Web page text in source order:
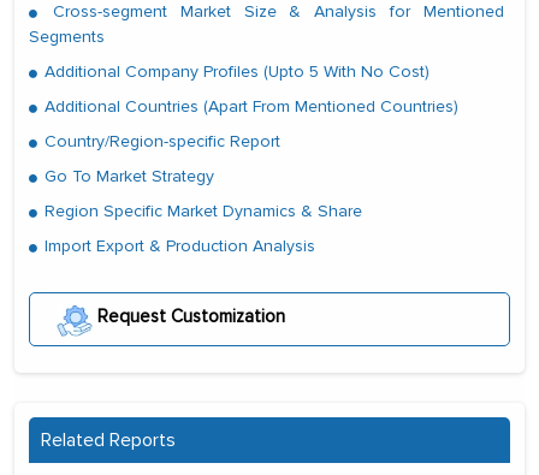
Cross-segment Market Size & Analysis for Mentioned
Segments
Additional Company Profiles (Upto 5 With No Cost)
Additional Countries (Apart From Mentioned Countries)
Country/Region-specific Report
Go To Market Strategy
Region Specific Market Dynamics & Share
Import Export & Production Analysis
Request Customization
Related Reports